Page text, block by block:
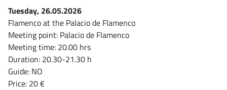
Tuesday, 26.05.2026
Flamenco at the Palacio de Flamenco
Meeting point: Palacio de Flamenco
Meeting time: 20.00 hrs
Duration: 20.30-21.30 h
Guide: NO
Price: 20 €